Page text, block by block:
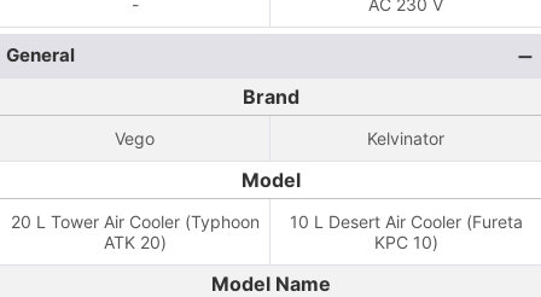
- AC 230 V
General
Brand
Vego Kelvinator
Model
20 L Tower Air Cooler (Typhoon
ATK 20)
10 L Desert Air Cooler (Fureta
KPC 10)
Model Name